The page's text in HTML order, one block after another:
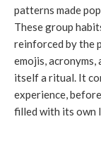
patterns made
These group
reinforced by the
emojis,
itself a ritual. It
experience,
filled with its own